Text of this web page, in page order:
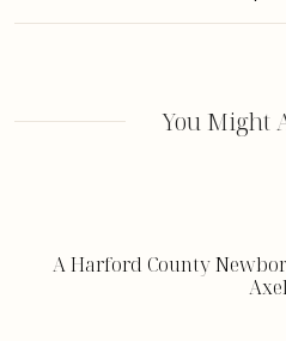
You Might
A Harford County